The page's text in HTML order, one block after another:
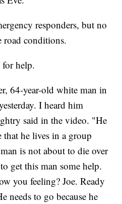
responders, but no
road conditions.
for help.
64-year-old white man in
I heard him
said in the video. "He
he lives in a group
is not about to die over
get this man some help.
you feeling? Joe. Ready
needs to go because he